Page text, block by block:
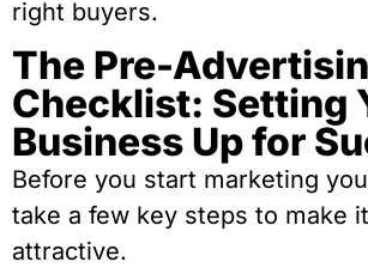
right buyers.
The Pre-
Checklist: Setting
Business Up for
Before you start marketing
take a few key steps to make
attractive.